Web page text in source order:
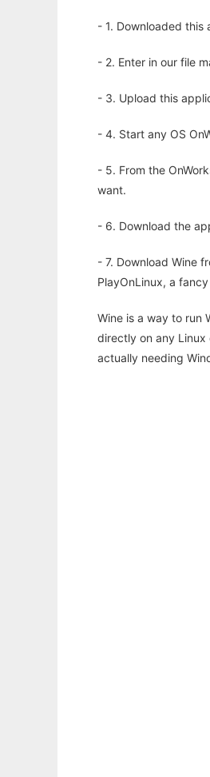
- 1. Downloaded this
- 2. Enter in our file
- 3. Upload this
- 4. Start any OS
- 5. From the
want.
- 6. Download the
- 7. Download Wine
PlayOnLinux, a
Wine is a way to run
directly on any Linux
actually needing